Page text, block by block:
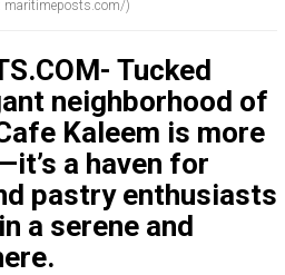
maritimeposts.com/)
Tucked
neighborhood of
Kaleem is more
a haven for
pastry enthusiasts
a serene and